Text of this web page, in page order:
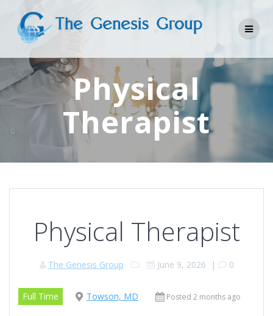
to
content
Physical
Therapist
Physical Therapist
The Genesis Group June 9, 2026 | 0
Full Time Towson, MD Posted 2 months ago